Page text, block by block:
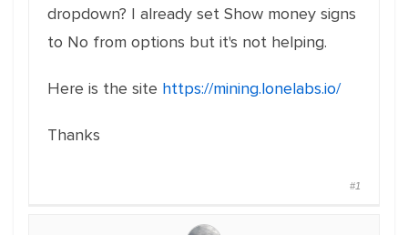
dropdown? I already set Show money signs
to No from options but it's not helping.
Here is the site https://mining.lonelabs.io/
Thanks
#1